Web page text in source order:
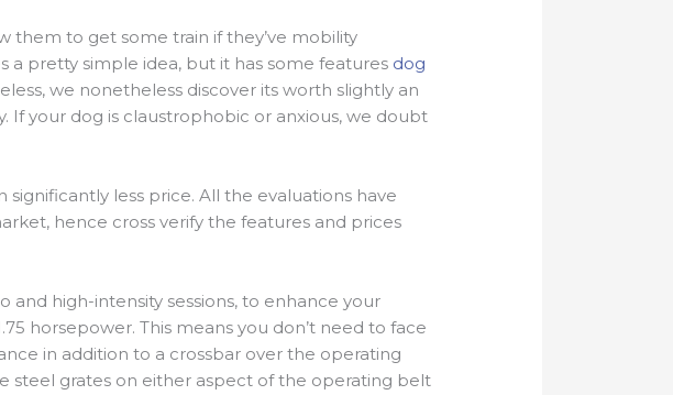
them to get some train if they’ve mobility
a pretty simple idea, but it has some features dog
we nonetheless discover its worth slightly an
If your dog is claustrophobic or anxious, we doubt
less price. All the evaluations have
hence cross verify the features and prices
high-intensity sessions, to enhance your
horsepower. This means you don’t need to face
in addition to a crossbar over the operating
steel grates on either aspect of the operating belt